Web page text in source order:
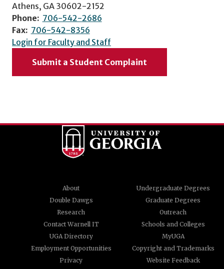
Athens, GA 30602-2152
Phone: 706-542-2686
Fax: 706-542-8356
Login for Faculty and Staff
Submit a Student Complaint
About
Undergraduate Degrees
Double Dawgs
Graduate Degrees
Research
Outreach
Contact Warnell IT
Schools and Colleges
UGA Directory
MyUGA
Employment Opportunities
Copyright and Trademarks
Privacy
Website Feedback